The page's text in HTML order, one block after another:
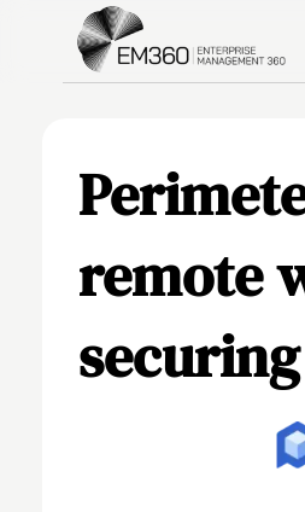
Skip to main content
remote